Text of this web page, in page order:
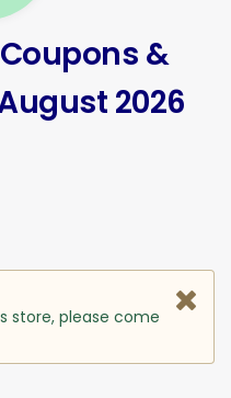
&
2026
store, please come